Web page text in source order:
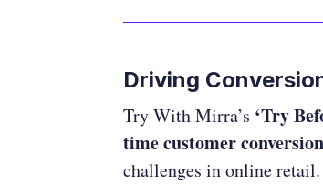
Driving
Try With Mirra’s ‘Try
time customer
challenges in online retail.